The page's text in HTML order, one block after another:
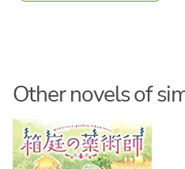
Other novels of